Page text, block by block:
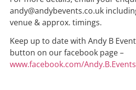
andy@andybevents.co.uk
venue & approx. timings.
Keep up to date with Andy B
button on our facebook page –
www.facebook.com/Andy.B.Events